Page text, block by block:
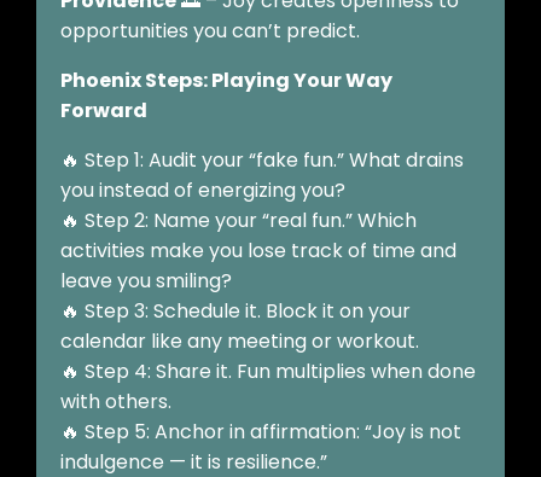
opportunities you can’t predict.
Phoenix Steps: Playing Your Way
Forward
🔥 Step 1: Audit your “fake fun.” What drains
you instead of energizing you?
🔥 Step 2: Name your “real fun.” Which
activities make you lose track of time and
leave you smiling?
🔥 Step 3: Schedule it. Block it on your
calendar like any meeting or workout.
🔥 Step 4: Share it. Fun multiplies when done
with others.
🔥 Step 5: Anchor in affirmation: “Joy is not
indulgence — it is resilience.”